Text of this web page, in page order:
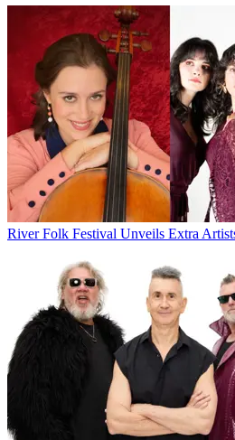
River Folk Festival Unveils Extra